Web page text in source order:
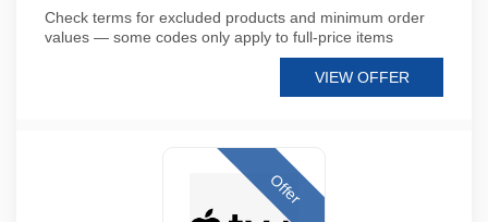
Check terms for excluded products and minimum order
values — some codes only apply to full-price items
VIEW OFFER
Offer